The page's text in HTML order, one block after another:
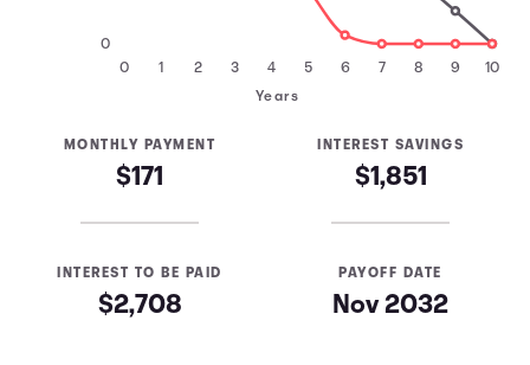
0 1 2 3 4 5 6 7 8 9 10
0
Years
MONTHLY PAYMENT
$171
INTEREST SAVINGS
$1,851
INTEREST TO BE PAID
$2,708
PAYOFF DATE
Nov 2032